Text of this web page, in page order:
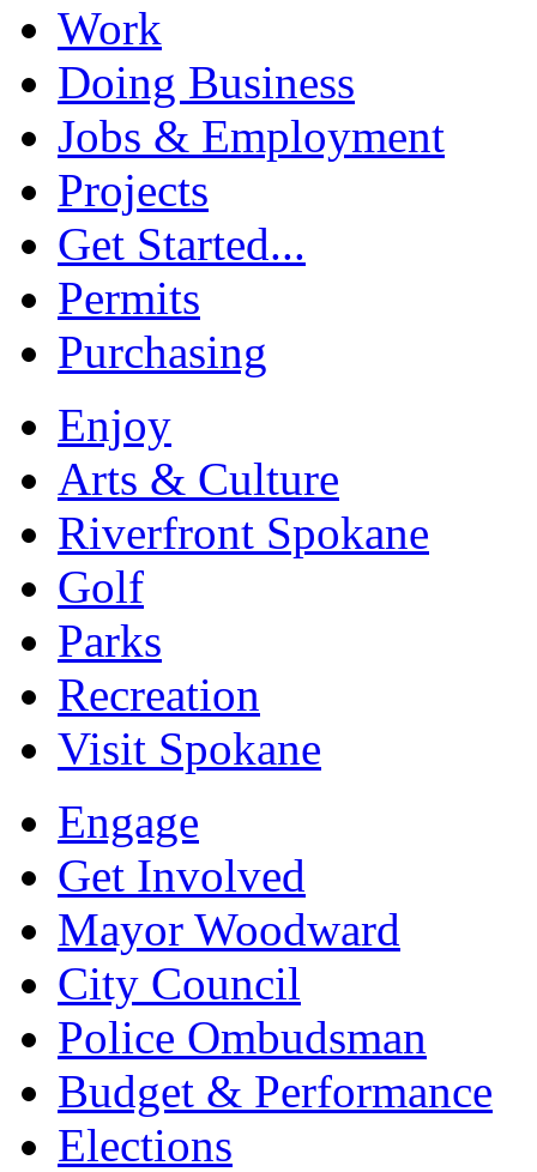
Work
Doing Business
Jobs & Employment
Projects
Get Started...
Permits
Purchasing
Enjoy
Arts & Culture
Riverfront Spokane
Golf
Parks
Recreation
Visit Spokane
Engage
Get Involved
Mayor Woodward
City Council
Police Ombudsman
Budget & Performance
Elections